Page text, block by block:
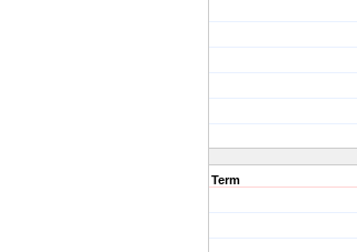
Term